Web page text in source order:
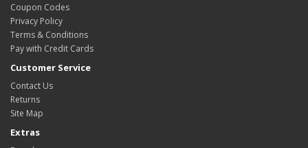
Coupon Codes
Privacy Policy
Terms & Conditions
Pay with Credit Cards
Customer Service
Contact Us
Returns
Site Map
Extras